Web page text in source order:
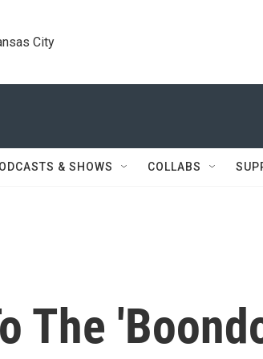
City
& SHOWS COLLABS
The